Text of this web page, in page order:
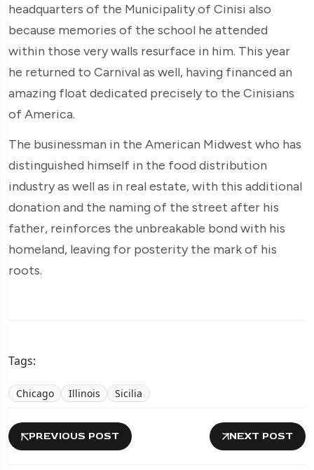
headquarters of the Municipality of Cinisi also
because memories of the school he attended
within those very walls resurface in him. This year
he returned to Carnival as well, having financed an
amazing float dedicated precisely to the Cinisians
of America.
The businessman in the American Midwest who has
distinguished himself in the food distribution
industry as well as in real estate, with this additional
donation and the naming of the street after his
father, reinforces the unbreakable bond with his
homeland, leaving for posterity the mark of his
roots.
Tags:
Chicago Illinois Sicilia
PREVIOUS POST NEXT POST